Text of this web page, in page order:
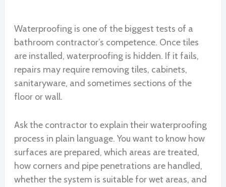
Waterproofing is one of the biggest tests of a
bathroom contractor’s competence. Once tiles
are installed, waterproofing is hidden. If it fails,
repairs may require removing tiles, cabinets,
sanitaryware, and sometimes sections of the
floor or wall.
Ask the contractor to explain their waterproofing
process in plain language. You want to know how
surfaces are prepared, which areas are treated,
how corners and pipe penetrations are handled,
whether the system is suitable for wet areas, and